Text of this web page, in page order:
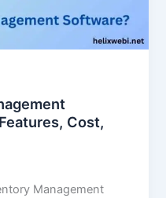
Cost,
Management